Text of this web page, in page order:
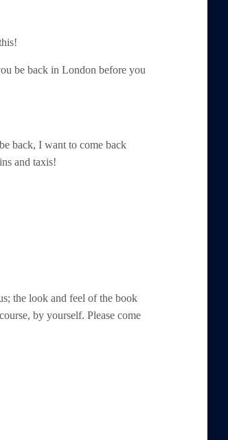
be back in London before you
back, I want to come back
and taxis!
the look and feel of the book
by yourself. Please come